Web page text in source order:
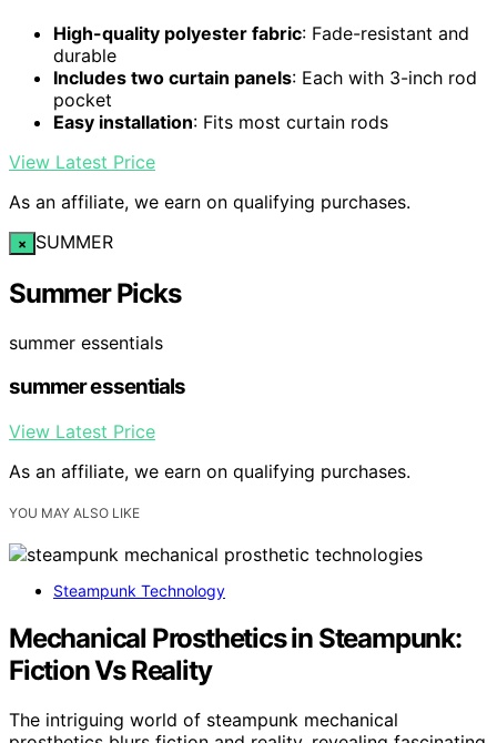
High-quality polyester fabric: Fade-resistant and
durable
Includes two curtain panels: Each with 3-inch rod
pocket
Easy installation: Fits most curtain rods
View Latest Price
As an affiliate, we earn on qualifying purchases.
× SUMMER
Summer Picks
summer essentials
summer essentials
View Latest Price
As an affiliate, we earn on qualifying purchases.
YOU MAY ALSO LIKE
Steampunk Technology
Mechanical Prosthetics in Steampunk:
Fiction Vs Reality
The intriguing world of steampunk mechanical